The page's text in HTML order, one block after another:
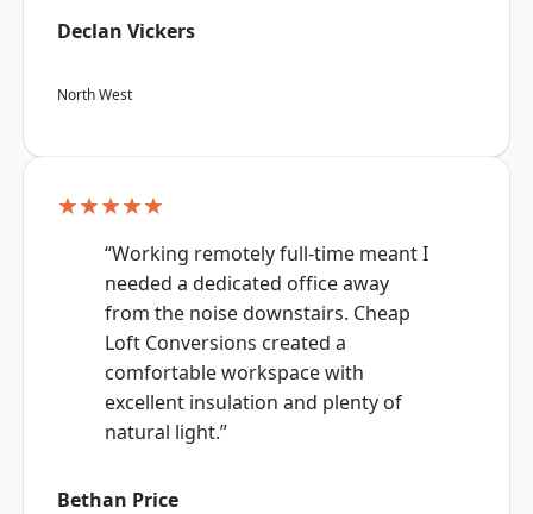
Declan Vickers
North West
★★★★★
“Working remotely full-time meant I
needed a dedicated office away
from the noise downstairs. Cheap
Loft Conversions created a
comfortable workspace with
excellent insulation and plenty of
natural light.”
Bethan Price